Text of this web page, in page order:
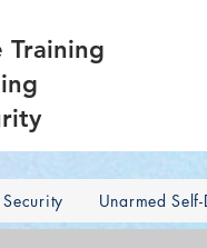
Training
Unarmed Self-